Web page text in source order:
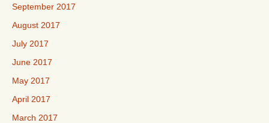
September 2017
August 2017
July 2017
June 2017
May 2017
April 2017
March 2017